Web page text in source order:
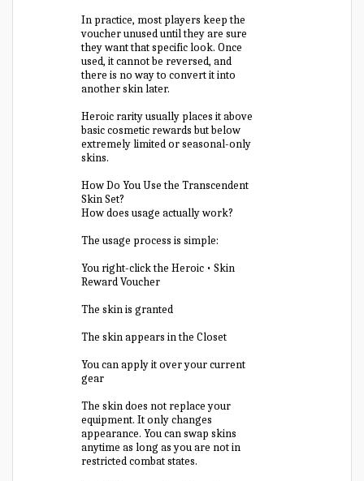
In practice, most players keep the
voucher unused until they are sure
they want that specific look. Once
used, it cannot be reversed, and
there is no way to convert it into
another skin later.
Heroic rarity usually places it above
basic cosmetic rewards but below
extremely limited or seasonal-only
skins.
How Do You Use the Transcendent
Skin Set?
How does usage actually work?
The usage process is simple:
You right-click the Heroic • Skin
Reward Voucher
The skin is granted
The skin appears in the Closet
You can apply it over your current
gear
The skin does not replace your
equipment. It only changes
appearance. You can swap skins
anytime as long as you are not in
restricted combat states.